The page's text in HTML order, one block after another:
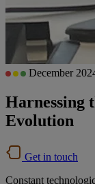
December
Harnessing
Evolution
Get in touch
Constant